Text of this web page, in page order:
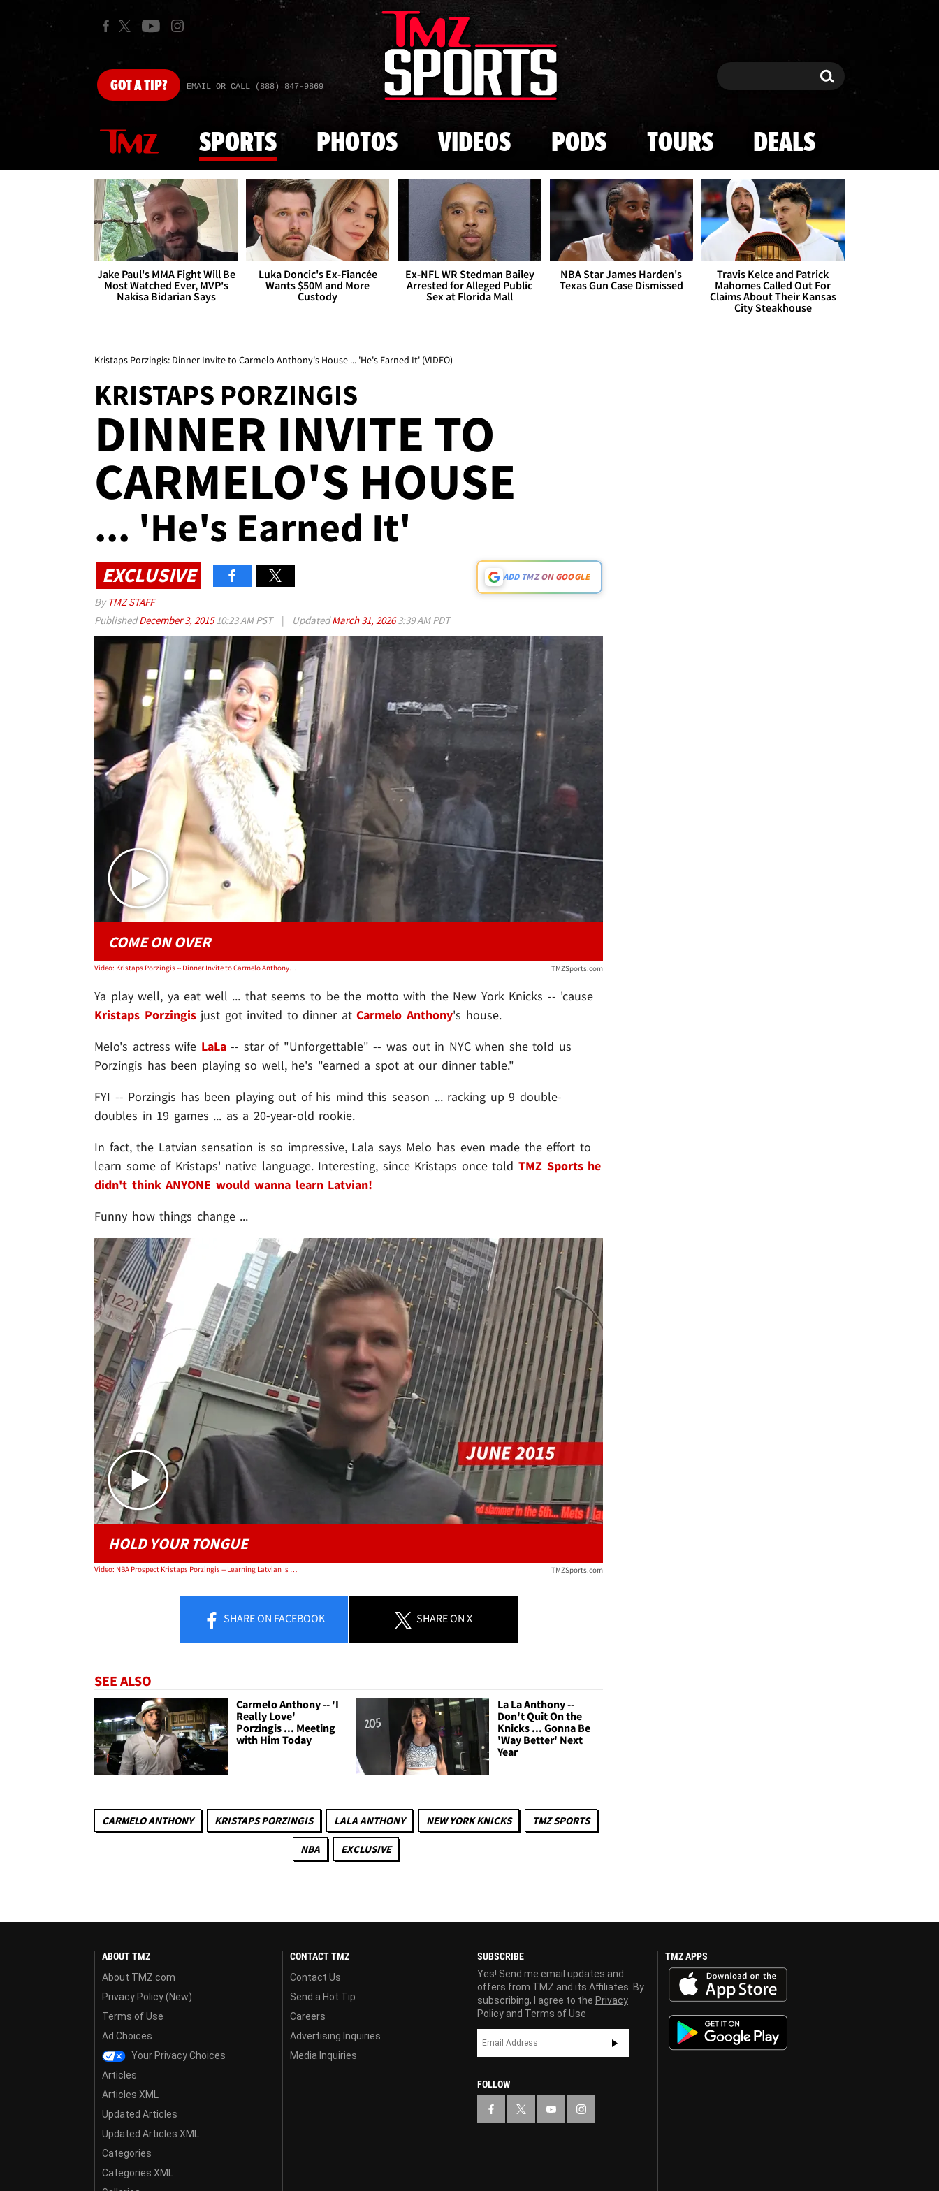
Skip to main content
GOTA TIP? EMAIL OR CALL (888) 847-9869 Search Search
SPORTS PHOTOS VIDEOS PODS TOURS DEALS
Jake Paul's MMA Fight Will Be
Most Watched Ever, MVP's
Nakisa Bidarian Says
Luka Doncic's Ex-Fiancée
Wants $50M and More
Custody
Ex-NFL WR Stedman Bailey
Arrested for Alleged Public
Sex at Florida Mall
NBA Star James Harden's
Texas Gun Case Dismissed
Travis Kelce and Patrick
Mahomes Called Out For
Claims About Their Kansas
City Steakhouse
Kristaps Porzingis: Dinner Invite to Carmelo Anthony's House ... 'He's Earned It' (VIDEO)
KRISTAPS PORZINGIS
DINNER INVITE TO
CARMELO'S HOUSE
... 'He's Earned It'
EXCLUSIVE ADD TMZ ON GOOGLE
By TMZ STAFF
PublishedDecember 3, 201510:23 AM PST | UpdatedMarch 31, 20263:39 AM PDT
Play video content
COME ON OVER
Video: Kristaps Porzingis -- Dinner Invite to Carmelo Anthony's House ... 'He's Earned It' TMZSports.com
Ya play well, ya eat well ... that seems to be the motto with the New York Knicks -- 'cause
Kristaps Porzingisjust got invited to dinner atCarmelo Anthony's house.
Melo's actress wife LaLa-- star of "Unforgettable" -- was out in NYC when she told us
Porzingis has been playing so well, he's "earned a spot at our dinner table."
FYI -- Porzingis has been playing out of his mind this season ... racking up 9 double-
doubles in 19 games ... as a 20-year-old rookie.
In fact, the Latvian sensation is so impressive, Lala says Melo has even made the effort to
learn some of Kristaps' native language. Interesting, since Kristaps once toldTMZ Sports he
didn't think ANYONE would wanna learn Latvian!
Funny how things change ...
Play video content
HOLD YOUR TONGUE
Video: NBA Prospect Kristaps Porzingis -- Learning Latvian Is A Waste Of Time! TMZSports.com
SHAREON FACEBOOK SHAREON X
SEE ALSO
Carmelo Anthony -- 'I
Really Love'
Porzingis ... Meeting
with Him Today
La La Anthony --
Don't Quit On the
Knicks ... Gonna Be
'Way Better' Next
Year
CARMELO ANTHONY KRISTAPS PORZINGIS LALA ANTHONY NEW YORK KNICKS TMZ SPORTS
NBA EXCLUSIVE
ABOUT TMZ
About TMZ.com
Privacy Policy (New)
Terms of Use
Ad Choices
Your Privacy Choices
Articles
Articles XML
Updated Articles
Updated Articles XML
Categories
Categories XML
CONTACT TMZ
Contact Us
Send a Hot Tip
Careers
Advertising Inquiries
Media Inquiries
SUBSCRIBE
Yes! Send me email updates and
offers from TMZ and its Affiliates. By
subscribing, I agree to the Privacy
Policy and Terms of Use
FOLLOW
TMZ APPS